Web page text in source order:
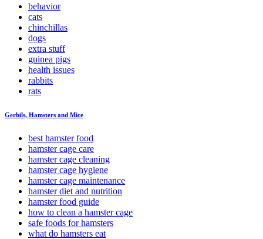
behavior
cats
chinchillas
dogs
extra stuff
guinea pigs
health issues
rabbits
rats
Gerbils, Hamsters and Mice
best hamster food
hamster cage care
hamster cage cleaning
hamster cage hygiene
hamster cage maintenance
hamster diet and nutrition
hamster food guide
how to clean a hamster cage
safe foods for hamsters
what do hamsters eat